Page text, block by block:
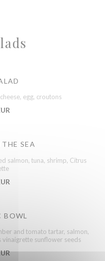
egg, croutons
SEA
salmon, tuna, shrimp, Citrus
and tomato tartar, salmon,
sunflower seeds